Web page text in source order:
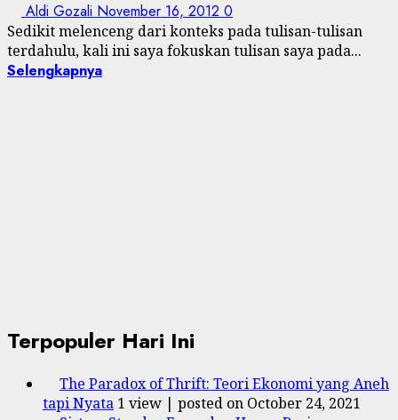
Aldi Gozali November 16, 2012 0
Sedikit melenceng dari konteks pada tulisan-tulisan
terdahulu, kali ini saya fokuskan tulisan saya pada...
Selengkapnya
Terpopuler Hari Ini
The Paradox of Thrift: Teori Ekonomi yang Aneh
tapi Nyata 1 view | posted on October 24, 2021